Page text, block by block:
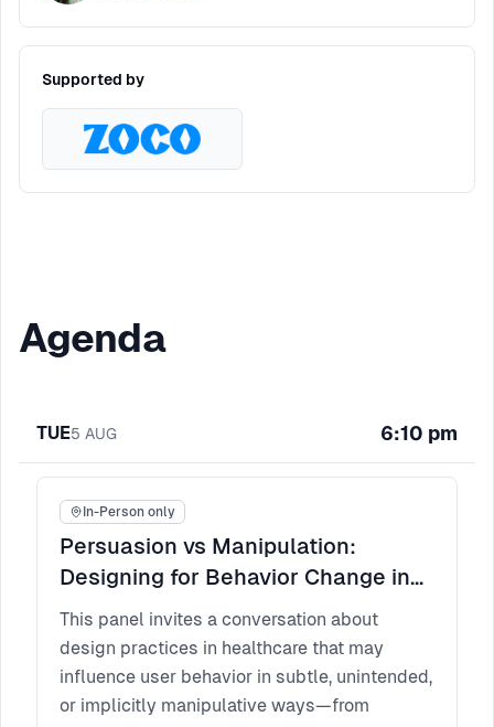
Supported by
Agenda
TUE5 AUG 6:10 pm
In-Person only
Persuasion vs Manipulation:
Designing for Behavior Change in
Healthcare
This panel invites a conversation about
design practices in healthcare that may
influence user behavior in subtle, unintended,
or implicitly manipulative ways—from